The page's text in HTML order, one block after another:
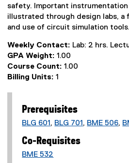
safety. Important
illustrated through design labs, a
and use of circuit simulation tools.
Weekly Contact: Lab: 2 hrs.
GPA Weight: 1.00
Course Count: 1.00
Billing Units: 1
Prerequisites
BLG 601 , BLG 701 , BME 506,
Co-Requisites
BME 532